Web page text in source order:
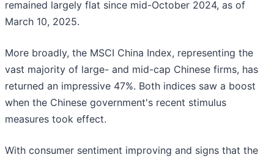
remained largely flat since mid-October 2024, as of
March 10, 2025.
More broadly, the MSCI China Index, representing the
vast majority of large- and mid-cap Chinese firms, has
returned an impressive 47%. Both indices saw a boost
when the Chinese government's recent stimulus
measures took effect.
With consumer sentiment improving and signs that the